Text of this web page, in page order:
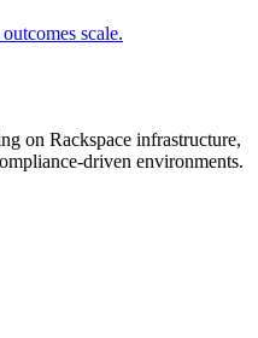
scale.
on Rackspace infrastructure,
driven environments.